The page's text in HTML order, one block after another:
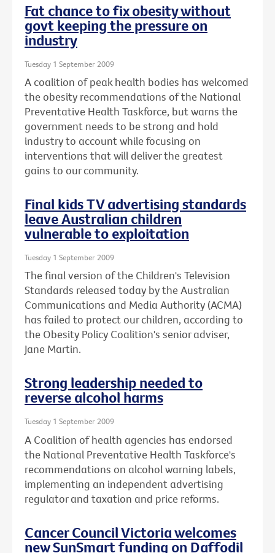
Fat chance to fix obesity without
govt keeping the pressure on
industry
Tuesday 1 September 2009
A coalition of peak health bodies has welcomed
the obesity recommendations of the National
Preventative Health Taskforce, but warns the
government needs to be strong and hold
industry to account while focusing on
interventions that will deliver the greatest
gains to our community.
Final kids TV advertising standards
leave Australian children
vulnerable to exploitation
Tuesday 1 September 2009
The final version of the Children's Television
Standards released today by the Australian
Communications and Media Authority (ACMA)
has failed to protect our children, according to
the Obesity Policy Coalition's senior adviser,
Jane Martin.
Strong leadership needed to
reverse alcohol harms
Tuesday 1 September 2009
A Coalition of health agencies has endorsed
the National Preventative Health Taskforce's
recommendations on alcohol warning labels,
implementing an independent advertising
regulator and taxation and price reforms.
Cancer Council Victoria welcomes
new SunSmart funding on Daffodil